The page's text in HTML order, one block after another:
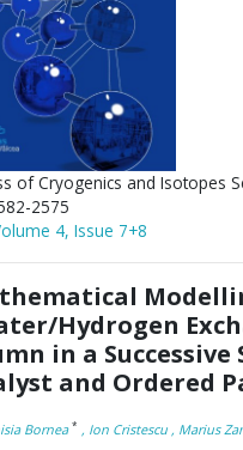
of Cryogenics and Isotopes
2575
4, Issue 7+8
Hydrogen
in a Successive
and Ordered
Bornea * , Ion Cristescu , Marius